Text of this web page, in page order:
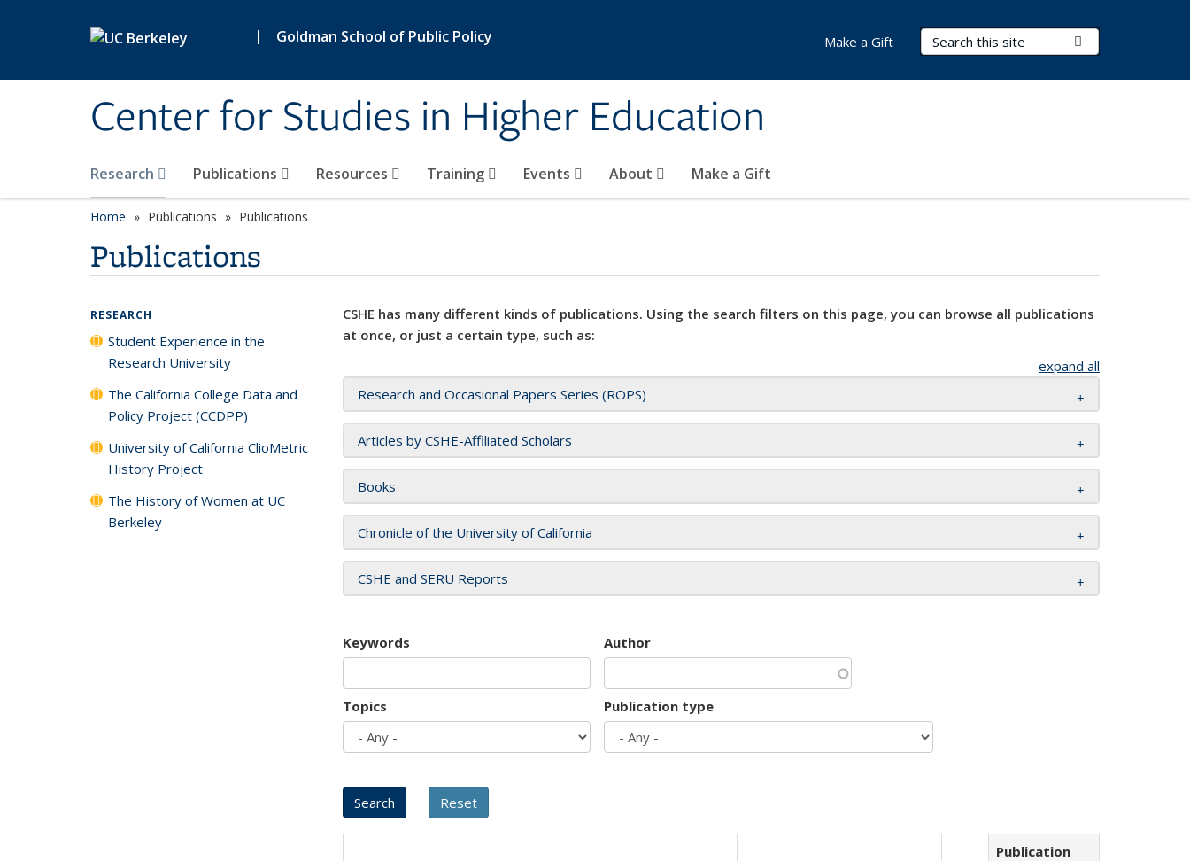
| Goldman School of Public Policy
Center for Studies in Higher Education
Search Terms
Research Publications Resources Training Events About Make a Gift
Make a Gift
Home Publications Publications
Publications
CSHE has many different kinds of publications. Using the search filters on this page, you can browse all publications
at once, or just a certain type, such as:
expand all
Research and Occasional Papers Series (ROPS)
Articles by CSHE-Affiliated Scholars
Books
Chronicle of the University of California
CSHE and SERU Reports
Keywords Author
Topics Publication type
Publication
RESEARCH
Student Experience in the
Research University
The California College Data and
Policy Project (CCDPP)
University of California ClioMetric
History Project
The History of Women at UC
Berkeley